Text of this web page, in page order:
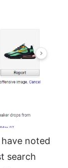
noted
search